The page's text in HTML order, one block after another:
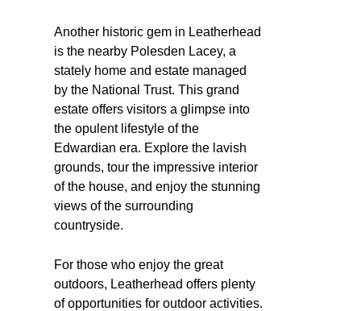
Another historic gem in Leatherhead
is the nearby Polesden Lacey, a
stately home and estate managed
by the National Trust. This grand
estate offers visitors a glimpse into
the opulent lifestyle of the
Edwardian era. Explore the lavish
grounds, tour the impressive interior
of the house, and enjoy the stunning
views of the surrounding
countryside.
For those who enjoy the great
outdoors, Leatherhead offers plenty
of opportunities for outdoor activities.